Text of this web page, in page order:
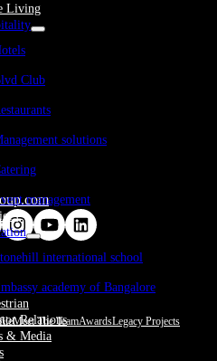
Living
Club
solutions
management
international school
academy of Bangalore
Relations
& Media
Meet The TeamAwardsLegacy Projects